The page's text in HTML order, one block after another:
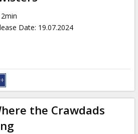
Date: 19.07.2024
the Crawdads